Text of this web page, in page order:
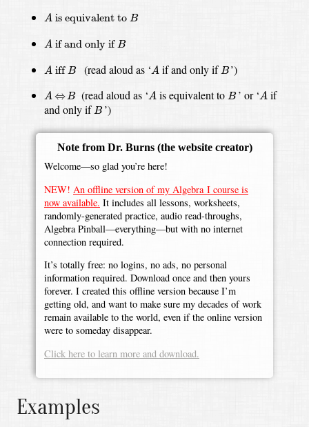
A is equivalent to B
A is equivalent toB
A if and only if B
A if and only if B
A iff B
A iff B (read aloud as ‘A
Aif and only ifB
B ’)
A⇔B
A ⇔ B (read aloud as ‘A
A is equivalent toB
B ’ or ‘A
A if
and only ifB
B ’)
Note from Dr. Burns (the website creator)
Welcome—so glad you’re here!
NEW! An offline version of my Algebra I course is
now available. It includes all lessons, worksheets,
randomly-generated practice, audio read-throughs,
Algebra Pinball—everything—but with no internet
connection required.
It’s totally free: no logins, no ads, no personal
information required. Download once and then yours
forever. I created this offline version because I’m
getting old, and want to make sure my decades of work
remain available to the world, even if the online version
were to someday disappear.
Click here to learn more and download.
Examples